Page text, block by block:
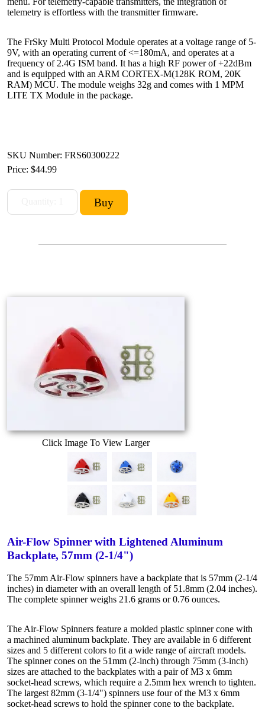
telemetry is effortless with the transmitter firmware.
The FrSky Multi Protocol Module operates at a voltage range of 5-
9V, with an operating current of <=180mA, and operates at a
frequency of 2.4G ISM band. It has a high RF power of +22dBm
and is equipped with an ARM CORTEX-M(128K ROM, 20K
RAM) MCU. The module weighs 32g and comes with 1 MPM
LITE TX Module in the package.
SKU Number: FRS60300222
Price: $44.99
Click Image To View Larger
Air-Flow Spinner with Lightened Aluminum
Backplate, 57mm (2-1/4")
The 57mm Air-Flow spinners have a backplate that is 57mm (2-1/4
inches) in diameter with an overall length of 51.8mm (2.04 inches).
The complete spinner weighs 21.6 grams or 0.76 ounces.
The Air-Flow Spinners feature a molded plastic spinner cone with
a machined aluminum backplate. They are available in 6 different
sizes and 5 different colors to fit a wide range of aircraft models.
The spinner cones on the 51mm (2-inch) through 75mm (3-inch)
sizes are attached to the backplates with a pair of M3 x 6mm
socket-head screws, which require a 2.5mm hex wrench to tighten.
The largest 82mm (3-1/4") spinners use four of the M3 x 6mm
socket-head screws to hold the spinner cone to the backplate.